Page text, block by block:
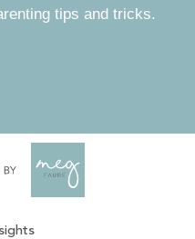
tips and tricks.